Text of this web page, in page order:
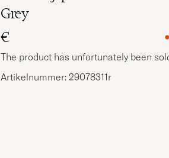
Grey
€
The product has unfortunately been
Artikelnummer: 29078311r